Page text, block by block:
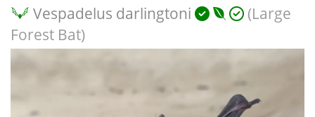
Vespadelus darlingtoni
(Large
Forest Bat)